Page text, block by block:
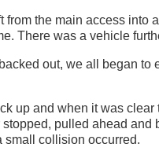
from the main access
There was a vehicle
out, we all began to
up and when it was
pulled ahead
small collision occurred.